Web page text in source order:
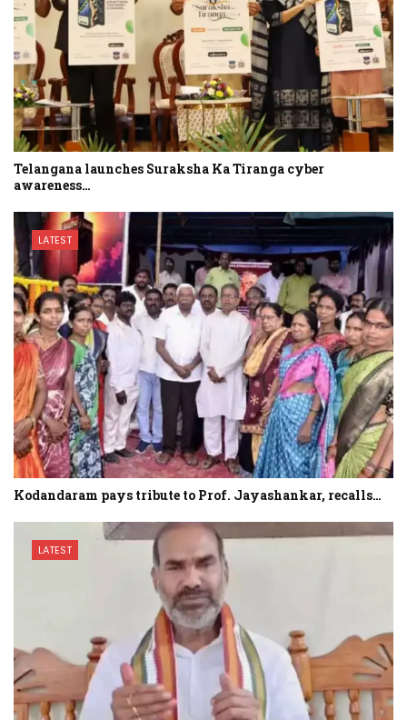
Telangana launches Suraksha Ka Tiranga cyber
awareness…
LATEST
Kodandaram pays tribute to Prof. Jayashankar, recalls…
LATEST